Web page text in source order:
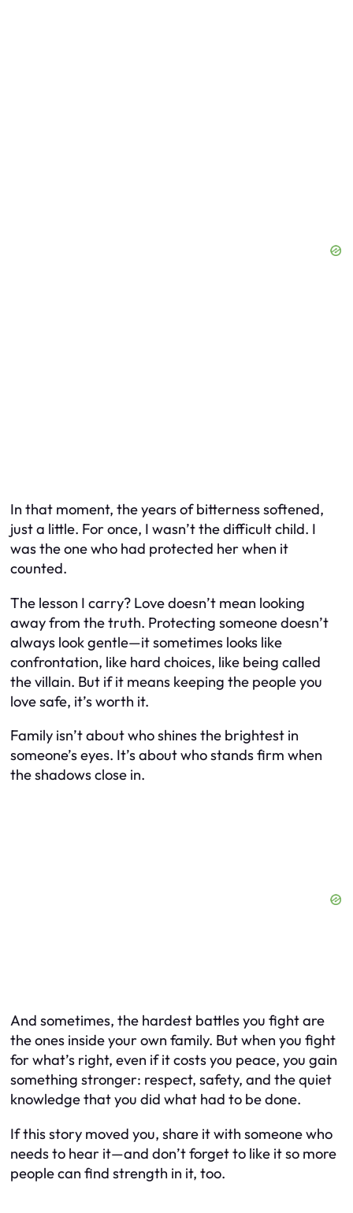
In that moment, the years of bitterness softened,
just a little. For once, I wasn’t the difficult child. I
was the one who had protected her when it
counted.
The lesson I carry? Love doesn’t mean looking
away from the truth. Protecting someone doesn’t
always look gentle—it sometimes looks like
confrontation, like hard choices, like being called
the villain. But if it means keeping the people you
love safe, it’s worth it.
Family isn’t about who shines the brightest in
someone’s eyes. It’s about who stands firm when
the shadows close in.
And sometimes, the hardest battles you fight are
the ones inside your own family. But when you fight
for what’s right, even if it costs you peace, you gain
something stronger: respect, safety, and the quiet
knowledge that you did what had to be done.
If this story moved you, share it with someone who
needs to hear it—and don’t forget to like it so more
people can find strength in it, too.